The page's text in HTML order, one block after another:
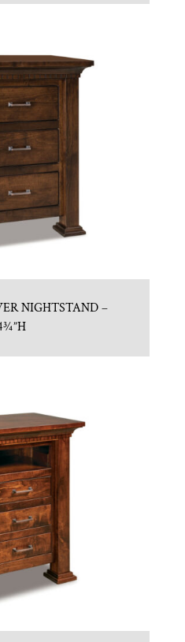
NIGHTSTAND –